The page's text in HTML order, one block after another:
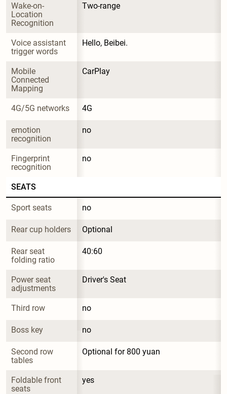
Wake-on-
Location
Recognition
Two-range
Voice assistant
trigger words
Hello, Beibei.
Mobile
Connected
Mapping
CarPlay
4G/5G networks 4G
emotion
recognition
no
Fingerprint
recognition
no
SEATS
Sport seats no
Rear cup holders Optional
Rear seat
folding ratio
40:60
Power seat
adjustments
Driver's Seat
Third row no
Boss key no
Second row
tables
Optional for 800 yuan
Foldable front
seats
yes